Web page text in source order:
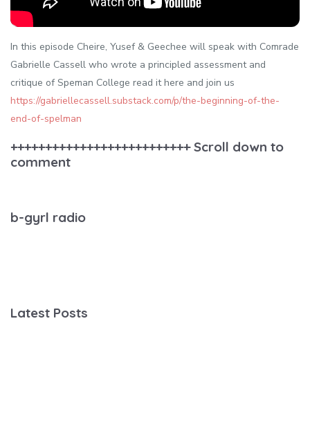
In this episode Cheire, Yusef & Geechee will speak with Comrade
Gabrielle Cassell who wrote a principled assessment and
critique of Speman College read it here and join us
https://gabriellecassell.substack.com/p/the-beginning-of-the-
end-of-spelman
++++++++++++++++++++++++++ Scroll down to
comment
b-gyrl radio
Latest Posts